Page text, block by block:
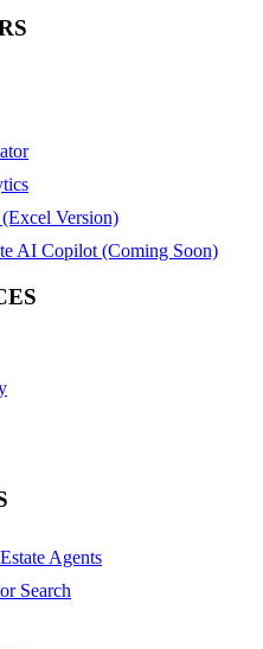
Version)
AI Copilot (Coming Soon)
Agents
Search